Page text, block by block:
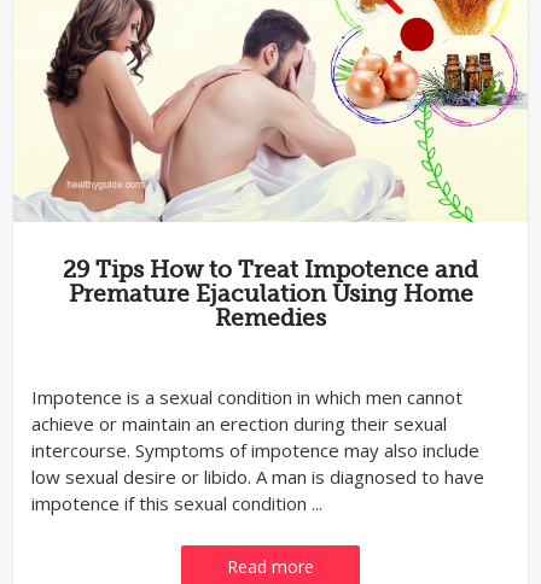
29 Tips How to Treat Impotence and
Premature Ejaculation Using Home
Remedies
Impotence is a sexual condition in which men cannot
achieve or maintain an erection during their sexual
intercourse. Symptoms of impotence may also include
low sexual desire or libido. A man is diagnosed to have
impotence if this sexual condition ...
Read more